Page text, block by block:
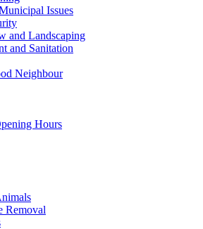
Issues
and Landscaping
and Sanitation
Neighbour
Hours
Removal